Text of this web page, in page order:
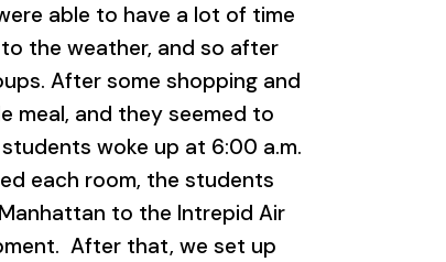
able to have a lot of time
the weather, and so after
After some shopping and
meal, and they seemed to
woke up at 6:00 a.m.
each room, the students
to the Intrepid Air
After that, we set up